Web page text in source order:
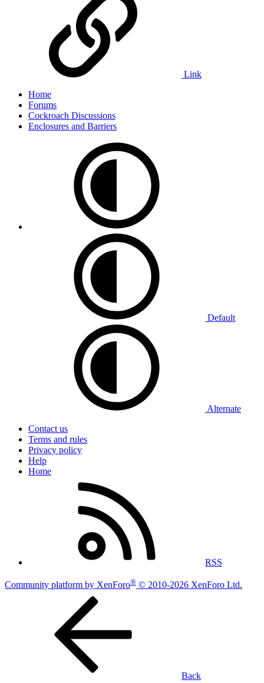
Link
Home
Forums
Cockroach Discussions
Enclosures and Barriers
Default
Alternate
Contact us
Terms and rules
Privacy policy
Help
Home
RSS
Community platform by XenForo® © 2010-2026 XenForo Ltd.
Back